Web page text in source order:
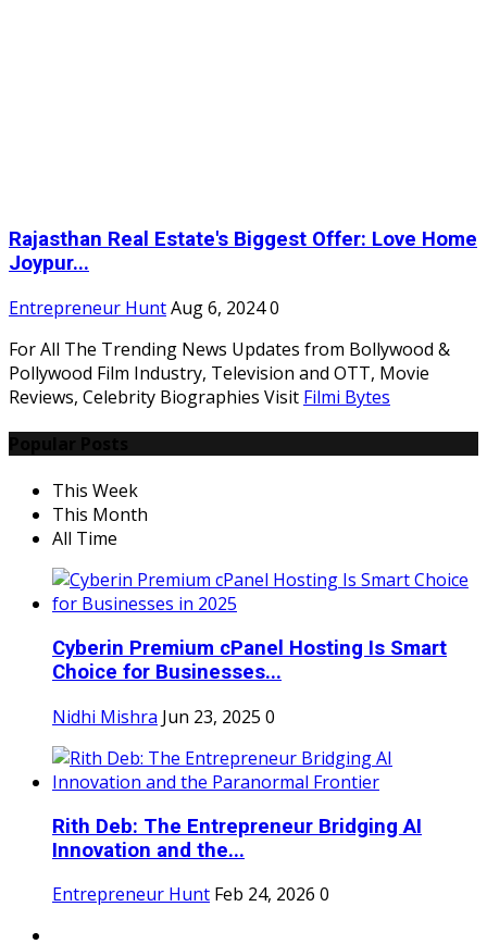
Rajasthan Real Estate's Biggest Offer: Love Home
Joypur...
Entrepreneur HuntAug 6, 20240
For All The Trending News Updates from Bollywood &
Pollywood Film Industry, Television and OTT, Movie
Reviews, Celebrity Biographies Visit Filmi Bytes
This Week
This Month
All Time
Cyberin Premium cPanel Hosting Is Smart
Choice for Businesses...
Nidhi Mishra Jun 23, 2025 0
Rith Deb: The Entrepreneur Bridging AI
Innovation and the...
Entrepreneur Hunt Feb 24, 2026 0